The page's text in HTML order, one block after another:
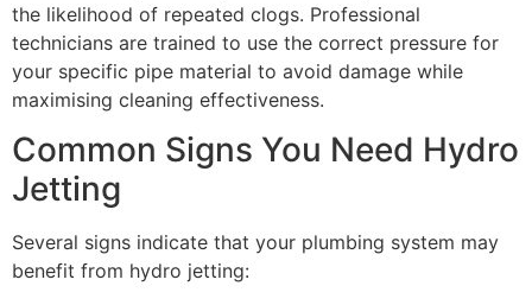
the likelihood of repeated clogs. Professional
technicians are trained to use the correct pressure for
your specific pipe material to avoid damage while
maximising cleaning effectiveness.
Common Signs You Need Hydro
Jetting
Several signs indicate that your plumbing system may
benefit from hydro jetting: